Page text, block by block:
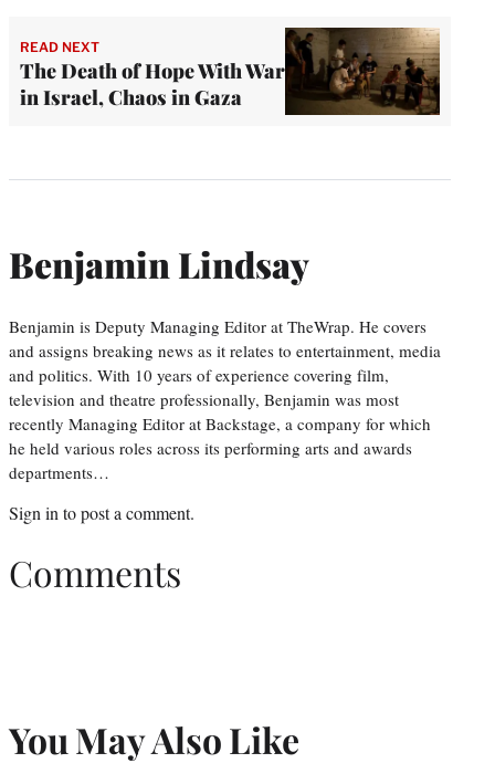
READ NEXT
The Death of Hope With War
in Israel, Chaos in Gaza
Benjamin Lindsay
Benjamin is Deputy Managing Editor at TheWrap. He covers
and assigns breaking news as it relates to entertainment, media
and politics. With 10 years of experience covering film,
television and theatre professionally, Benjamin was most
recently Managing Editor at Backstage, a company for which
he held various roles across its performing arts and awards
departments…
Sign in to post a comment.
Comments
You May Also Like